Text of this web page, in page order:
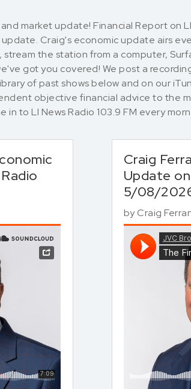
market update! Financial Report on
Craig's economic update airs
the station from a computer,
got you covered! We post a
of past shows below and on our
objective financial advice to the
in to LI News Radio 103.9 FM every
Craig
Update
5/08/
byCraig